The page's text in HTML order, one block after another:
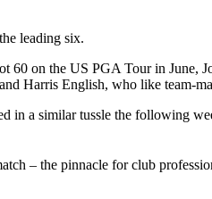
leading six.
60 on the US PGA Tour in June,
Harris English, who like team-
in a similar tussle the following
– the pinnacle for club